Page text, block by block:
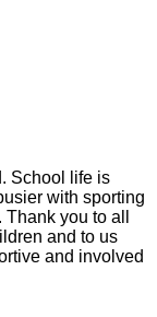
School life is
with sporting
you to all
and to us
and involved